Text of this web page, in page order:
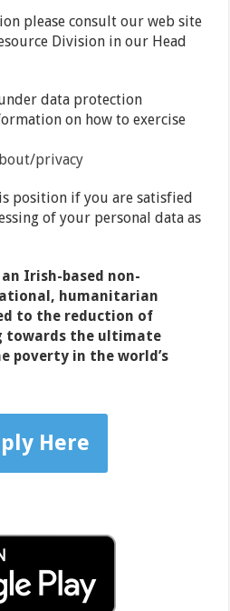
please consult our web site
Division in our Head
data protection
on how to exercise
privacy
position if you are satisfied
of your personal data as
Irish-based non-
humanitarian
to the reduction of
towards the ultimate
poverty in the world’s
Here